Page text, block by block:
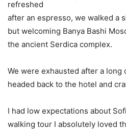
refreshed
after an espresso, we walked a
but welcoming Banya Bashi
the ancient Serdica complex.
We were exhausted after a long
headed back to the hotel and
I had low expectations about
walking tour I absolutely loved